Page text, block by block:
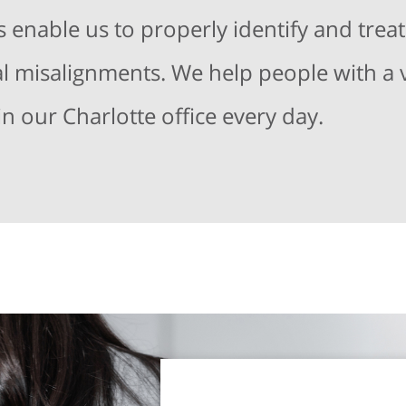
us to properly identify and
misalignments. We help people with a
our Charlotte office every day.